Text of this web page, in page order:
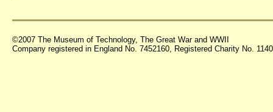
©2007 The Museum of Technology, The Great War and WWII
Company registered in England No. 7452160, Registered Charity No.